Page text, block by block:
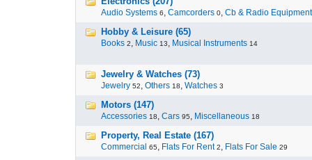
Audio Systems 6, Camcorders 0, Cb & Radio Equipment
Hobby & Leisure (65)
Books 2, Music 13, Musical Instruments 14
Jewelry & Watches (73)
Jewelry 52, Others 18, Watches 3
Motors (147)
Accessories 18, Cars 95, Miscellaneous 18
Property, Real Estate (167)
Commercial 65, Flats For Rent 2, Flats For Sale 29